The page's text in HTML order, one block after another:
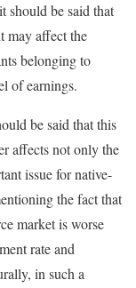
should be said that
may affect the
belonging to
of earnings.
be said that this
affects not only the
issue for native-
the fact that
market is worse
rate and
in such a